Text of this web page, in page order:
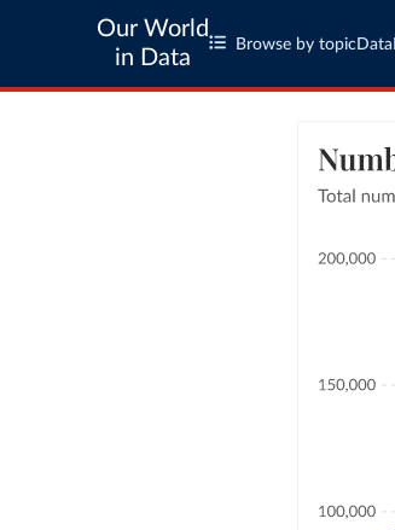
Our World
in Data
Browse by topic Data